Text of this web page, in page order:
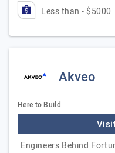
Less than - $5000
Akveo
Here to Build
Engineers Behind